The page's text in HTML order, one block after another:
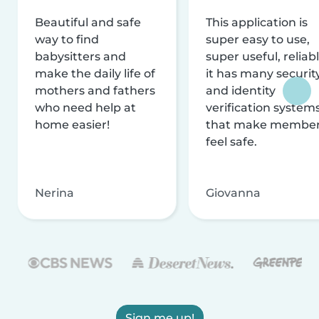
Beautiful and safe
way to find
babysitters and
make the daily life of
mothers and fathers
who need help at
home easier!
Nerina
This application is
super easy to use,
super useful,
it has many
and identity
verification
that make
feel safe.
Giovanna